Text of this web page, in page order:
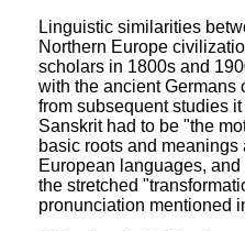
Linguistic similarities
Northern Europe
scholars in 1800s and
with the ancient Germans
from subsequent studies
Sanskrit had to be "the
basic roots and meanings
European languages,
the stretched
pronunciation mentioned